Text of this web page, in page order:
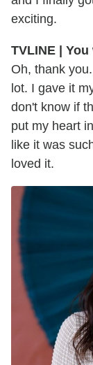
exciting.
TVLINE |
Oh, thank
lot. I gave it
don't know if
put my heart
like it was
loved it.